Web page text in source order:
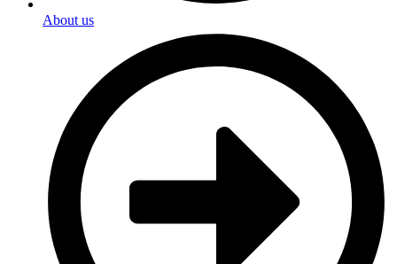
About us